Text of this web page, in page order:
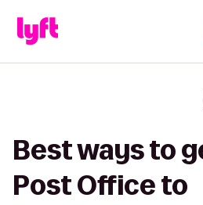
Best ways to
Post Office to